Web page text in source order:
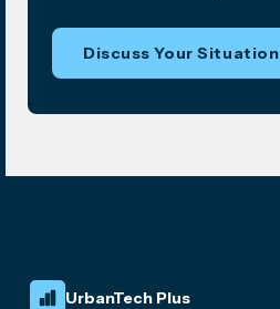
Discuss Your Situation
UrbanTech Plus